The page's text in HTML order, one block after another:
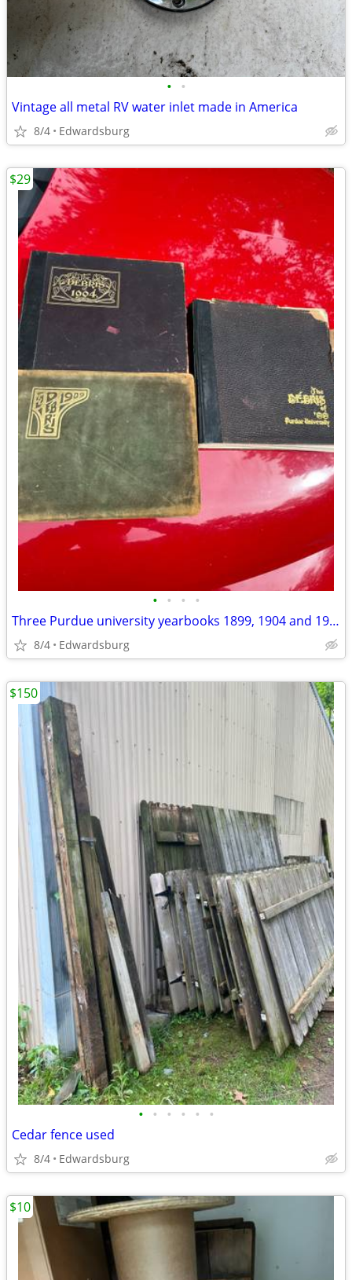
• •
Vintage all metal RV water inlet made in America
8/4 Edwardsburg
• • • •
Three Purdue university yearbooks 1899, 1904 and 1909
8/4 Edwardsburg
$29
• • • • • •
Cedar fence used
8/4 Edwardsburg
$150
$10